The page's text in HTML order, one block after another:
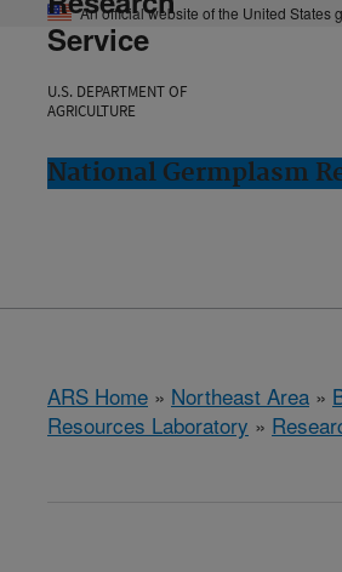
An official website of the United States
Service
U.S. DEPARTMENT OF
AGRICULTURE
National Germplasm
ARS Home » Northeast Area »
Resources Laboratory »